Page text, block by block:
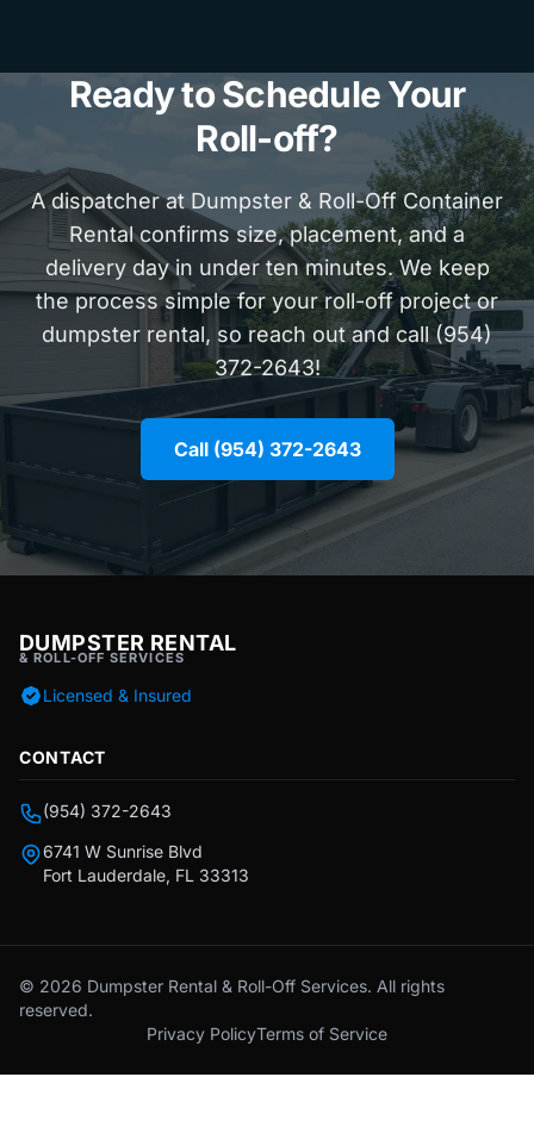
Ready to Schedule Your
Roll-off?
A dispatcher at Dumpster & Roll-Off Container
Rental confirms size, placement, and a
delivery day in under ten minutes. We keep
the process simple for your roll-off project or
dumpster rental, so reach out and call (954)
372-2643!
Call (954) 372-2643
DUMPSTER RENTAL
& ROLL-OFF SERVICES
Licensed & Insured
CONTACT
(954) 372-2643
6741 W Sunrise Blvd
Fort Lauderdale, FL 33313
© 2026 Dumpster Rental & Roll-Off Services. All rights
reserved.
Privacy PolicyTerms of Service